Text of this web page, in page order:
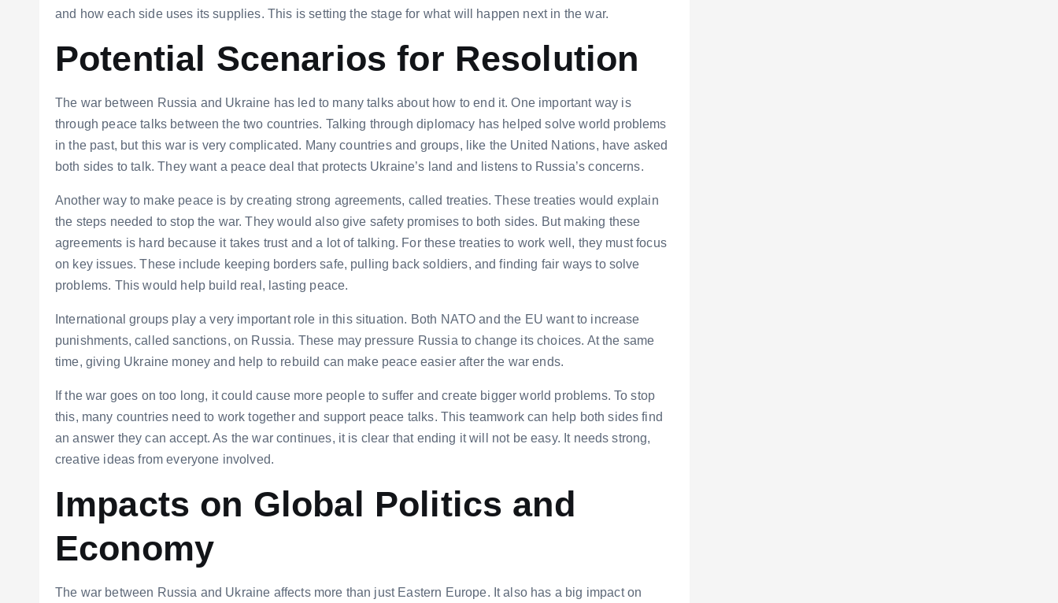
and how each side uses its supplies. This is setting the stage for what will happen next in the war.
Potential Scenarios for Resolution
The war between Russia and Ukraine has led to many talks about how to end it. One important way is
through peace talks between the two countries. Talking through diplomacy has helped solve world problems
in the past, but this war is very complicated. Many countries and groups, like the United Nations, have asked
both sides to talk. They want a peace deal that protects Ukraine’s land and listens to Russia’s concerns.
Another way to make peace is by creating strong agreements, called treaties. These treaties would explain
the steps needed to stop the war. They would also give safety promises to both sides. But making these
agreements is hard because it takes trust and a lot of talking. For these treaties to work well, they must focus
on key issues. These include keeping borders safe, pulling back soldiers, and finding fair ways to solve
problems. This would help build real, lasting peace.
International groups play a very important role in this situation. Both NATO and the EU want to increase
punishments, called sanctions, on Russia. These may pressure Russia to change its choices. At the same
time, giving Ukraine money and help to rebuild can make peace easier after the war ends.
If the war goes on too long, it could cause more people to suffer and create bigger world problems. To stop
this, many countries need to work together and support peace talks. This teamwork can help both sides find
an answer they can accept. As the war continues, it is clear that ending it will not be easy. It needs strong,
creative ideas from everyone involved.
Impacts on Global Politics and
Economy
The war between Russia and Ukraine affects more than just Eastern Europe. It also has a big impact on